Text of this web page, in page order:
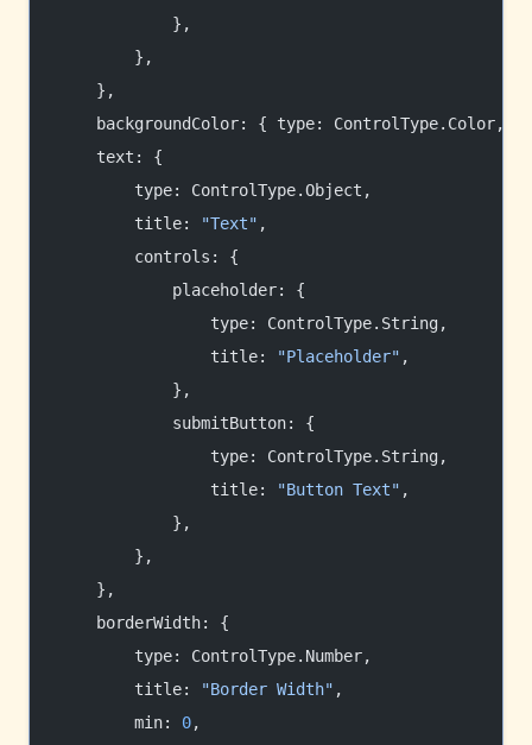
            },
        },
    },
backgroundColor: { type: ControlType.Color,
    text: {
        type: ControlType.Object,
        title:
"Text" ,
        controls: {
            placeholder: {
                type: ControlType.String,
                title:
"Placeholder" ,
            },
            submitButton: {
                type: ControlType.String,
                title:
"Button Text" ,
            },
        },
    },
    borderWidth: {
        type: ControlType.Number,
        title:
"Border Width" ,
        min:
0,